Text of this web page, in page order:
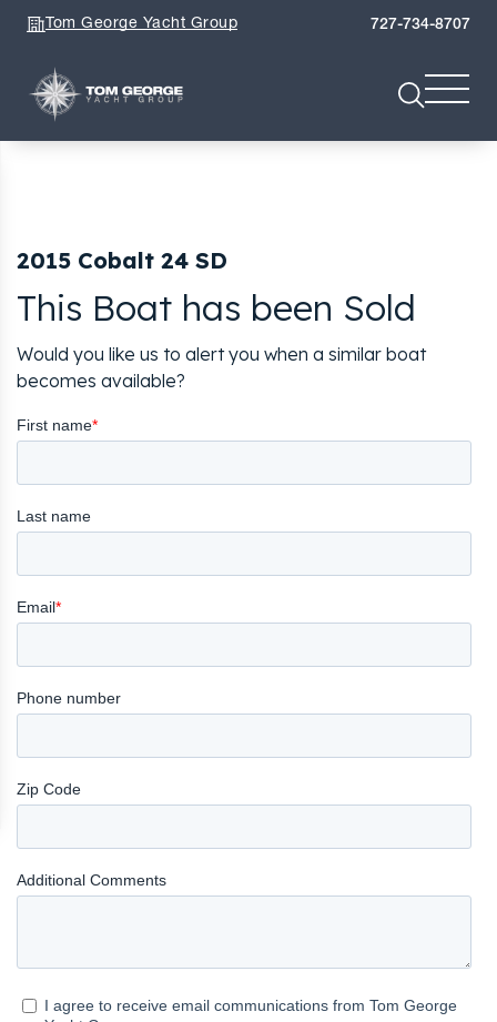
Tom George Yacht Group 727-734-8707
2015 Cobalt 24 SD
This Boat has been Sold
Would you like us to alert you when a similar boat
becomes available?